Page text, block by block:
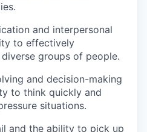
and interpersonal
to effectively
groups of people.
and decision-making
to think quickly and
situations.
and the ability to pick up